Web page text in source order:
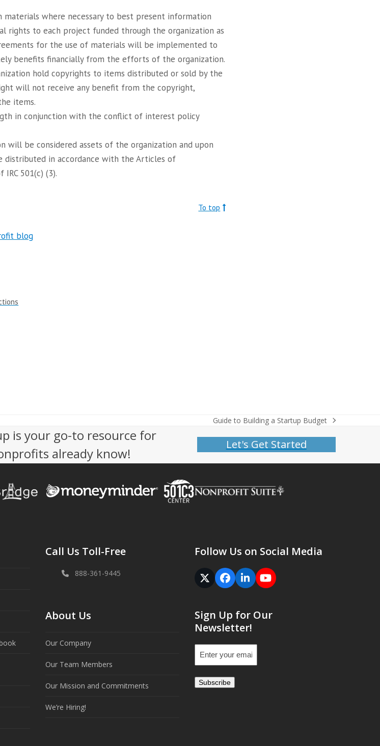
where necessary to best present information
rights to each project funded through the organization as
for the use of materials will be implemented to
benefits financially from the efforts of the organization.
hold copyrights to items distributed or sold by the
will not receive any benefit from the copyright,
items.
in conjunction with the conflict of interest policy
will be considered assets of the organization and upon
in accordance with the Articles of
501(c) (3).
To top
blog
next
post:
Guide to Building a Startup Budget
is your go-to resource for
already know!
Let's Get Started
Call Us Toll-Free
888-361-9445
About Us
Our Company
Our Team Members
Our Mission and Commitments
We’re Hiring!
Follow Us on Social Media
Twitter
(deprecated)
Facebook
LinkedInYouTube
Sign Up for Our
Newsletter!
Email